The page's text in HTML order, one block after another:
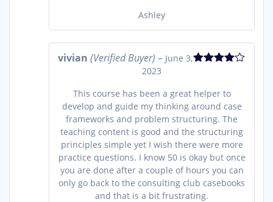
Ashley
vivian(Verified Buyer) – June 3,
2023
This course has been a great helper to
develop and guide my thinking around case
frameworks and problem structuring. The
teaching content is good and the structuring
principles simple yet I wish there were more
practice questions. I know 50 is okay but once
you are done after a couple of hours you can
only go back to the consulting club casebooks
and that is a bit frustrating.